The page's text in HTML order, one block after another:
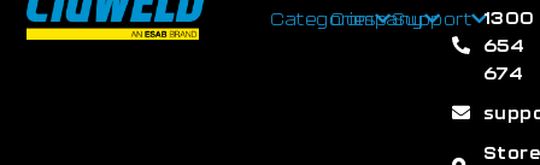
CategoriesCompanySupport 1300
654
674
Store